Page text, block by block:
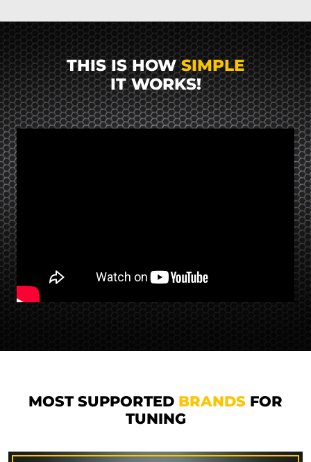
THIS IS HOWSIMPLE
IT WORKS!
MOST SUPPORTED BRANDS FOR
TUNING